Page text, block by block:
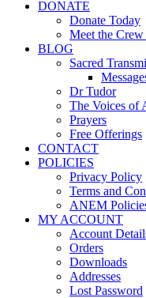
DONATE
Donate Today
Meet the
BLOG
Sacred
Dr Tudor
The Voices of
Prayers
Free Offerings
CONTACT
POLICIES
Privacy Policy
Terms and
ANEM
MY ACCOUNT
Account
Orders
Downloads
Addresses
Lost Password